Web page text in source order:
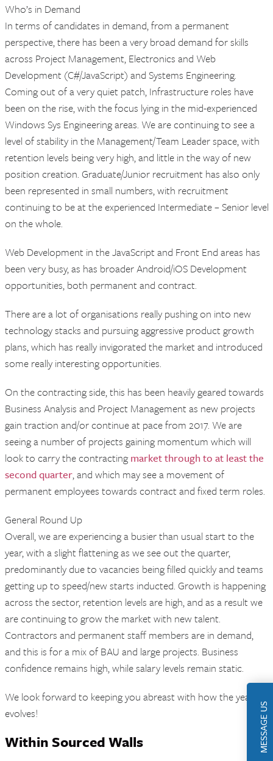
Who’s in Demand
In terms of candidates in demand, from a permanent
perspective, there has been a very broad demand for skills
across Project Management, Electronics and Web
Development (C#/JavaScript) and Systems Engineering.
Coming out of a very quiet patch, Infrastructure roles have
been on the rise, with the focus lying in the mid-experienced
Windows Sys Engineering areas. We are continuing to see a
level of stability in the Management/Team Leader space, with
retention levels being very high, and little in the way of new
position creation. Graduate/Junior recruitment has also only
been represented in small numbers, with recruitment
continuing to be at the experienced Intermediate – Senior level
on the whole.
Web Development in the JavaScript and Front End areas has
been very busy, as has broader Android/iOS Development
opportunities, both permanent and contract.
There are a lot of organisations really pushing on into new
technology stacks and pursuing aggressive product growth
plans, which has really invigorated the market and introduced
some really interesting opportunities.
On the contracting side, this has been heavily geared towards
Business Analysis and Project Management as new projects
gain traction and/or continue at pace from 2017. We are
seeing a number of projects gaining momentum which will
look to carry the contractingmarket through to at least the
second quarter, and which may see a movement of
permanent employees towards contract and fixed term roles.
General Round Up
Overall, we are experiencing a busier than usual start to the
year, with a slight flattening as we see out the quarter,
predominantly due to vacancies being filled quickly and teams
getting up to speed/new starts inducted. Growth is happening
across the sector, retention levels are high, and as a result we
are continuing to grow the market with new talent.
Contractors and permanent staff members are in demand,
and this is for a mix of BAU and large projects. Business
confidence remains high, while salary levels remain static.
We look forward to keeping you abreast with how the year
evolves!
Within Sourced Walls MESSAGE US